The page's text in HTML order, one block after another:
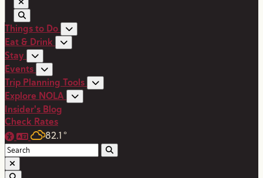
Things to Do
Eat & Drink
Stay
Events
Trip Planning Tools
Explore NOLA
Insider's Blog
Check Rates
82.1 °